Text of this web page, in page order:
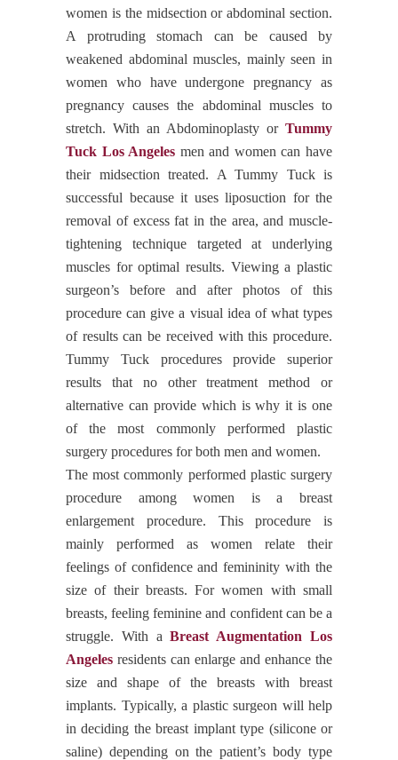
women is the midsection or abdominal section.
A protruding stomach can be caused by
weakened abdominal muscles, mainly seen in
women who have undergone pregnancy as
pregnancy causes the abdominal muscles to
stretch. With an Abdominoplasty or Tummy
Tuck Los Angeles men and women can have
their midsection treated. A Tummy Tuck is
successful because it uses liposuction for the
removal of excess fat in the area, and muscle-
tightening technique targeted at underlying
muscles for optimal results. Viewing a plastic
surgeon’s before and after photos of this
procedure can give a visual idea of what types
of results can be received with this procedure.
Tummy Tuck procedures provide superior
results that no other treatment method or
alternative can provide which is why it is one
of the most commonly performed plastic
surgery procedures for both men and women.
The most commonly performed plastic surgery
procedure among women is a breast
enlargement procedure. This procedure is
mainly performed as women relate their
feelings of confidence and femininity with the
size of their breasts. For women with small
breasts, feeling feminine and confident can be a
struggle. With aBreast Augmentation Los
Angeles residents can enlarge and enhance the
size and shape of the breasts with breast
implants. Typically, a plastic surgeon will help
in deciding the breast implant type (silicone or
saline) depending on the patient’s body type